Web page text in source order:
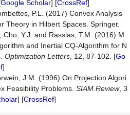
Google Scholar] [CrossRef]
P.L. (2017) Convex Analysis
Theory in Hilbert Spaces. Springer.
Cho, Y.J. and Rassias, T.M. (2016) M
and Inertial CQ-Algorithm for N
Optimization Letters , 12, 87-102. [Go
]
J.M. (1996) On Projection Algori
Feasibility Problems. SIAM Review, 3
] [CrossRef]